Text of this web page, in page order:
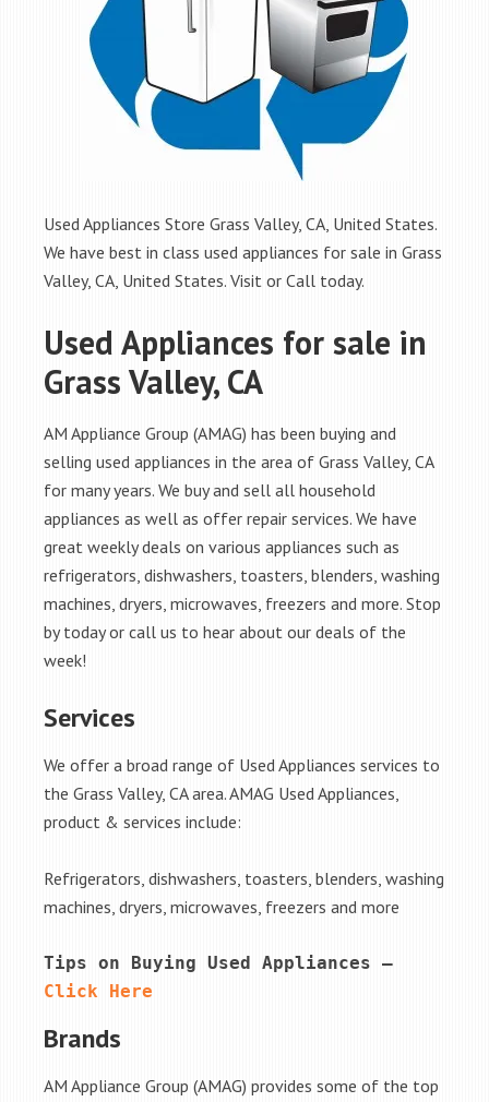
Used Appliances Store Grass Valley, CA, United States.
We have best in class used appliances for sale in Grass
Valley, CA, United States. Visit or Call today.
Used Appliances for sale in
Grass Valley, CA
AM Appliance Group (AMAG) has been buying and
selling used appliances in the area of Grass Valley, CA
for many years. We buy and sell all household
appliances as well as offer repair services. We have
great weekly deals on various appliances such as
refrigerators, dishwashers, toasters, blenders, washing
machines, dryers, microwaves, freezers and more. Stop
by today or call us to hear about our deals of the
week!
Services
We offer a broad range of Used Appliances services to
the Grass Valley, CA area. AMAG Used Appliances,
product & services include:
Refrigerators, dishwashers, toasters, blenders, washing
machines, dryers, microwaves, freezers and more
Click Here
Brands
AM Appliance Group (AMAG) provides some of the top